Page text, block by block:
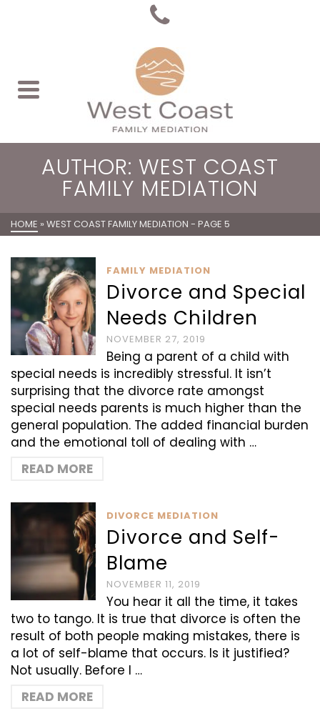
AUTHOR: WEST COAST
FAMILY MEDIATION
HOME » WEST COAST FAMILY MEDIATION - PAGE 5
FAMILY MEDIATION
Divorce and Special
Needs Children
NOVEMBER 27, 2019
Being a parent of a child with
special needs is incredibly stressful. It isn’t
surprising that the divorce rate amongst
special needs parents is much higher than the
general population. The added financial burden
and the emotional toll of dealing with …
READ MORE
DIVORCE MEDIATION
Divorce and Self-
Blame
NOVEMBER 11, 2019
You hear it all the time, it takes
two to tango. It is true that divorce is often the
result of both people making mistakes, there is
a lot of self-blame that occurs. Is it justified?
Not usually. Before I …
READ MORE